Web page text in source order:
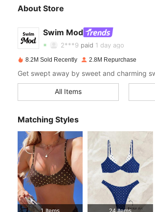
About Store
Swim Mod
4.87
4.87 10K
2***9 paid 1 day ago
4.87
4.87
4.87 10K 545K
4.87 545K
8.2M Sold Recently 2.8M Repurchase
All Items
Matching Styles